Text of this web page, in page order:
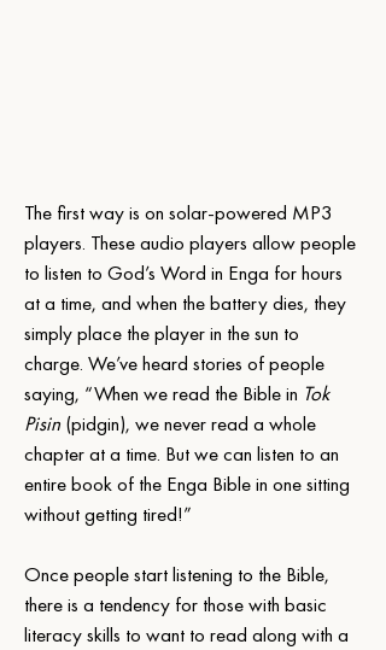
The first way is on solar-powered MP3
players. These audio players allow people
to listen to God’s Word in Enga for hours
at a time, and when the battery dies, they
simply place the player in the sun to
charge. We’ve heard stories of people
saying, “When we read the Bible in Tok
Pisin (pidgin), we never read a whole
chapter at a time. But we can listen to an
entire book of the Enga Bible in one sitting
without getting tired!”
Once people start listening to the Bible,
there is a tendency for those with basic
literacy skills to want to read along with a